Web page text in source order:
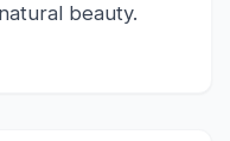
beauty.